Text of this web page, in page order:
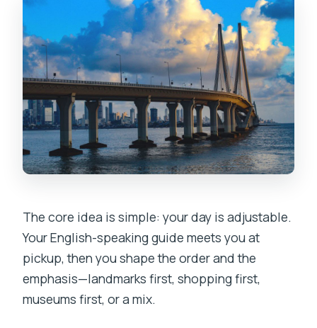
The core idea is simple: your day is adjustable.
Your English-speaking guide meets you at
pickup, then you shape the order and the
emphasis—landmarks first, shopping first,
museums first, or a mix.